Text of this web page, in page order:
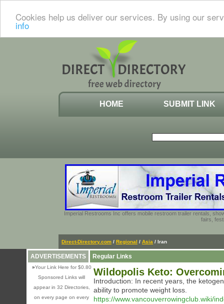
Cookies help us deliver our services. By using our
info
HOME SUBMIT LINK
Imperial Restrooms Inc offers mobile restroom trailer rentals,
fairs,
Direct-Directory.com / Regional / Asia / Iran
ADVERTISEMENTS
»Your Link Here for $0.80
Sponsored Links will
appear in 32 Directories,
on every page on every
Regular Links
Wildopolis Keto:
Introduction: In recent years, the
ability to promote weight loss.
https://www.vancouverrowingclub.wiki/